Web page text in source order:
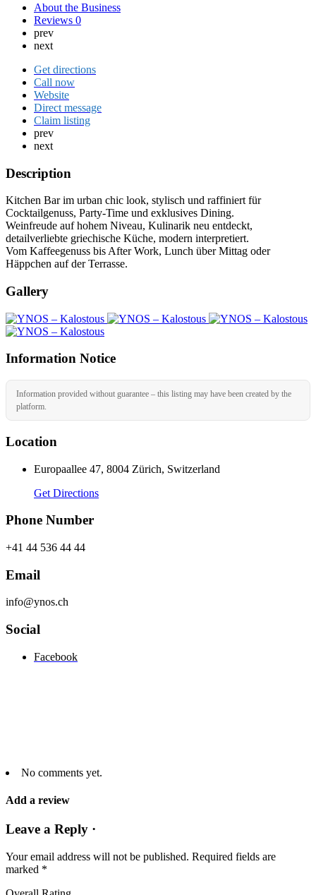
About the Business
Reviews 0
prev
next
Get directions
Call now
Website
Direct message
Claim listing
prev
next
Description
Kitchen Bar im urban chic look, stylisch und raffiniert für
Cocktailgenuss, Party-Time und exklusives Dining.
Weinfreude auf hohem Niveau, Kulinarik neu entdeckt,
detailverliebte griechische Küche, modern interpretiert.
Vom Kaffeegenuss bis After Work, Lunch über Mittag oder
Häppchen auf der Terrasse.
Gallery
Information Notice
Information provided without guarantee – this listing may have been created by the
platform.
Location
Europaallee 47, 8004 Zürich, Switzerland
Get Directions
Phone Number
+41 44 536 44 44
Email
info@ynos.ch
Social
Facebook
No comments yet.
Add a review
Leave a Reply ·
Your email address will not be published. Required fields are
marked *